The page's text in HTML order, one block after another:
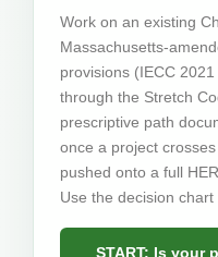
Work on an existing
Massachusetts-
provisions (IECC
through the Stretch
prescriptive path
once a project
pushed onto a full
Use the decision
START: Is your